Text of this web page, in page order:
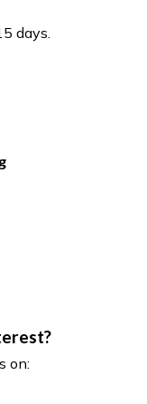
days.
on: